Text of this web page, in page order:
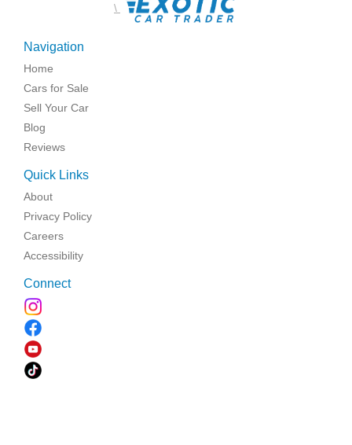
\
Navigation
Home
Cars for Sale
Sell Your Car
Blog
Reviews
Quick Links
About
Privacy Policy
Careers
Accessibility
Connect